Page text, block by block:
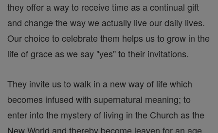
they offer a way to receive time as a continual gift
and change the way we actually live our daily lives.
Our choice to celebrate them helps us to grow in the
life of grace as we say "yes" to their invitations.
They invite us to walk in a new way of life which
becomes infused with supernatural meaning; to
enter into the mystery of living in the Church as the
New World and thereby become leaven for an age